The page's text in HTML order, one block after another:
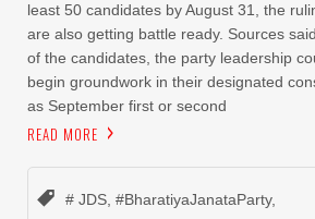
least 50 candidates by August 31, the
are also getting battle ready. Sources
of the candidates, the party leadership
begin groundwork in their designated
as September first or second
READ MORE
# JDS, #BharatiyaJanataParty,